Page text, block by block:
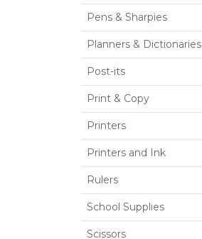
Pens & Sharpies
Planners & Dictionaries
Post-its
Print & Copy
Printers
Printers and Ink
Rulers
School Supplies
Scissors